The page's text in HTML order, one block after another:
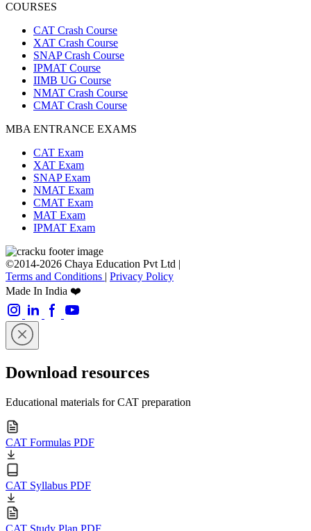
COURSES
CAT Crash Course
XAT Crash Course
SNAP Crash Course
IPMAT Course
IIMB UG Course
NMAT Crash Course
CMAT Crash Course
MBA ENTRANCE EXAMS
CAT Exam
XAT Exam
SNAP Exam
NMAT Exam
CMAT Exam
MAT Exam
IPMAT Exam
©2014-2026 Chaya Education Pvt Ltd |
Terms and Conditions | Privacy Policy
Made In India ❤️
Download resources
Educational materials for CAT preparation
CAT Formulas PDF
CAT Syllabus PDF